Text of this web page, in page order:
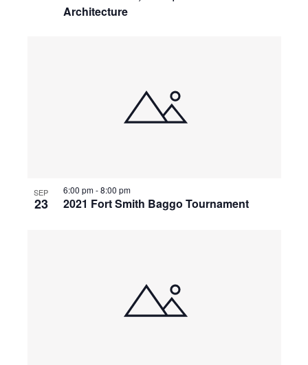
Architecture
SEP
23
6:00 pm-8:00 pm
2021 Fort Smith Baggo Tournament